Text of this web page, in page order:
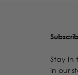
Stay in
in our